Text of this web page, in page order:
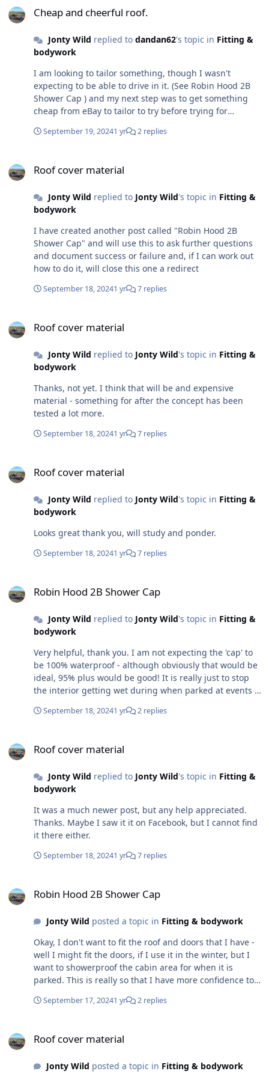
Cheap and cheerful roof.
Jonty Wild replied to dandan62's topic in Fitting &
bodywork
I am looking to tailor something, though I wasn't
expecting to be able to drive in it. (See Robin Hood 2B
Shower Cap ) and my next step was to get something
cheap from eBay to tailor to try before trying for
you bought? and what tape have you used to seal the
September 19, 20241 yr 2 replies
Roof cover material
Jonty Wild replied to Jonty Wild's topic in Fitting &
bodywork
I have created another post called "Robin Hood 2B
Shower Cap" and will use this to ask further questions
and document success or failure and, if I can work out
how to do it, will close this one a redirect
September 18, 20241 yr 7 replies
Roof cover material
Jonty Wild replied to Jonty Wild's topic in Fitting &
bodywork
Thanks, not yet. I think that will be and expensive
material - something for after the concept has been
tested a lot more.
September 18, 20241 yr 7 replies
Roof cover material
Jonty Wild replied to Jonty Wild's topic in Fitting &
bodywork
Looks great thank you, will study and ponder.
September 18, 20241 yr 7 replies
Robin Hood 2B Shower Cap
Jonty Wild replied to Jonty Wild's topic in Fitting &
bodywork
Very helpful, thank you. I am not expecting the 'cap' to
be 100% waterproof - although obviously that would be
ideal, 95% plus would be good! It is really just to stop
the interior getting wet during when parked at events if
the rain at least the seat will be dry starting off! I think
car. Thinking about this project last night, while falling
(old roller blind material), and try overlapping the rear
quarter two cuts semi-sealed with press studs to start
with - the joins at the top of each will be the most likely
source of some leakage, although I think I have an idea
to help this. To this end I am going to produce a 'Beta'
version to further test the concept over time before
buying more expensive material and I am just about to
try.
September 18, 20241 yr 2 replies
Roof cover material
Jonty Wild replied to Jonty Wild's topic in Fitting &
bodywork
It was a much newer post, but any help appreciated.
Thanks. Maybe I saw it it on Facebook, but I cannot find
it there either.
September 18, 20241 yr 7 replies
Robin Hood 2B Shower Cap
Jonty Wild posted a topic in Fitting & bodywork
Okay, I don't want to fit the roof and doors that I have -
well I might fit the doors, if I use it in the winter, but I
want to showerproof the cabin area for when it is
parked. This is really so that I have more confidence to
too much about the weather and not feeling that I have
a template, from cut up bits of cardboard and marked it
fitting it to fine tune the fit, although the original
September 17, 20241 yr 2 replies
Roof cover material
Jonty Wild posted a topic in Fitting & bodywork